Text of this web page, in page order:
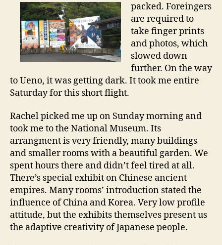
i
o
packed. Foreingers
are required to
take finger prints
and photos, which
slowed down
further. On the way
to Ueno, it was getting dark. It took me entire
Saturday for this short flight.
Rachel picked me up on Sunday morning and
took me to the National Museum. Its
arrangment is very friendly, many buildings
and smaller rooms with a beautiful garden. We
spent hours there and didn’t feel tired at all.
There’s special exhibit on Chinese ancient
empires. Many rooms’ introduction stated the
influence of China and Korea. Very low profile
attitude, but the exhibits themselves present us
the adaptive creativity of Japanese people.